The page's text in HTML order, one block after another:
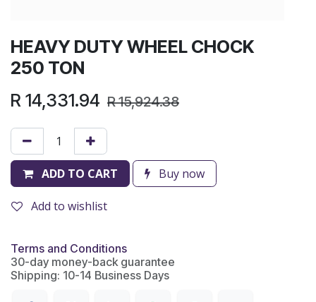
HEAVY DUTY WHEEL CHOCK
250 TON
R 14,331.94 R15,924.38
ADD TO CART Buy now
Add to wishlist
Terms and Conditions
30-day money-back guarantee
Shipping: 10-14 Business Days